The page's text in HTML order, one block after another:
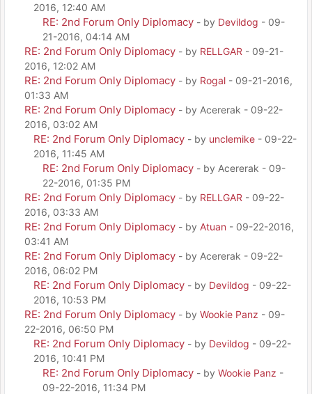
2016, 12:40 AM
RE: 2nd Forum Only Diplomacy - by Devildog - 09-
21-2016, 04:14 AM
RE: 2nd Forum Only Diplomacy - by RELLGAR - 09-21-
2016, 12:02 AM
RE: 2nd Forum Only Diplomacy - by Rogal - 09-21-2016,
01:33 AM
RE: 2nd Forum Only Diplomacy - by Acererak - 09-22-
2016, 03:02 AM
RE: 2nd Forum Only Diplomacy - by unclemike - 09-22-
2016, 11:45 AM
RE: 2nd Forum Only Diplomacy - by Acererak - 09-
22-2016, 01:35 PM
RE: 2nd Forum Only Diplomacy - by RELLGAR - 09-22-
2016, 03:33 AM
RE: 2nd Forum Only Diplomacy - by Atuan - 09-22-2016,
03:41 AM
RE: 2nd Forum Only Diplomacy - by Acererak - 09-22-
2016, 06:02 PM
RE: 2nd Forum Only Diplomacy - by Devildog - 09-22-
2016, 10:53 PM
RE: 2nd Forum Only Diplomacy - by Wookie Panz - 09-
22-2016, 06:50 PM
RE: 2nd Forum Only Diplomacy - by Devildog - 09-22-
2016, 10:41 PM
RE: 2nd Forum Only Diplomacy - by Wookie Panz -
09-22-2016, 11:34 PM